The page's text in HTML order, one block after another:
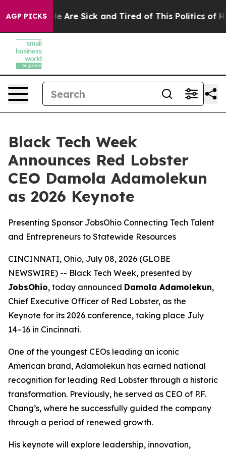
AGP PICKS
“People Are Sick and Tired of This Politics of
Black Tech Week
Announces Red Lobster
CEO Damola Adamolekun
as 2026 Keynote
Presenting Sponsor JobsOhio Connecting Tech Talent
and Entrepreneurs to Statewide Resources
CINCINNATI, Ohio, July 08, 2026 (GLOBE
NEWSWIRE) -- Black Tech Week, presented by
JobsOhio, today announced Damola Adamolekun,
Chief Executive Officer of Red Lobster, as the
Keynote for its 2026 conference, taking place July
14–16 in Cincinnati.
One of the youngest CEOs leading an iconic
American brand, Adamolekun has earned national
recognition for leading Red Lobster through a historic
transformation. Previously, he served as CEO of P.F.
Chang’s, where he successfully guided the company
through a period of renewed growth.
His keynote will explore leadership, innovation,